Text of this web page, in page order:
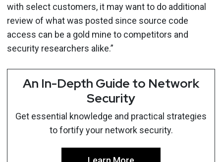
with select customers, it may want to do additional
review of what was posted since source code
access can be a gold mine to competitors and
security researchers alike.”
An In-Depth Guide to Network
Security
Get essential knowledge and practical strategies
to fortify your network security.